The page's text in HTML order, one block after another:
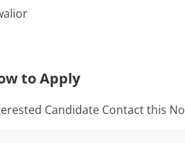
to Apply
Candidate Contact this No